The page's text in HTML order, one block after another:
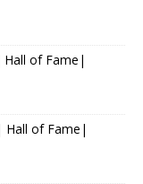
of Fame|
Hall of Fame|